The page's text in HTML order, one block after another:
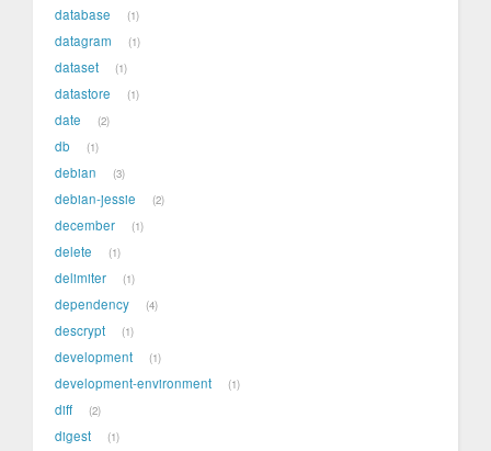
database 1
datagram 1
dataset 1
datastore 1
date 2
db 1
debian 3
debian-jessie 2
december 1
delete 1
delimiter 1
dependency 4
descrypt 1
development 1
development-environment 1
diff 2
digest 1